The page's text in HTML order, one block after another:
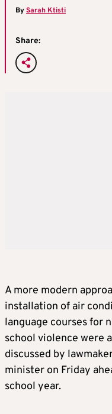
BySarah Ktisti
Share:
A more modern
installation of air
language courses for
school violence were
discussed by
minister on Friday
school year.